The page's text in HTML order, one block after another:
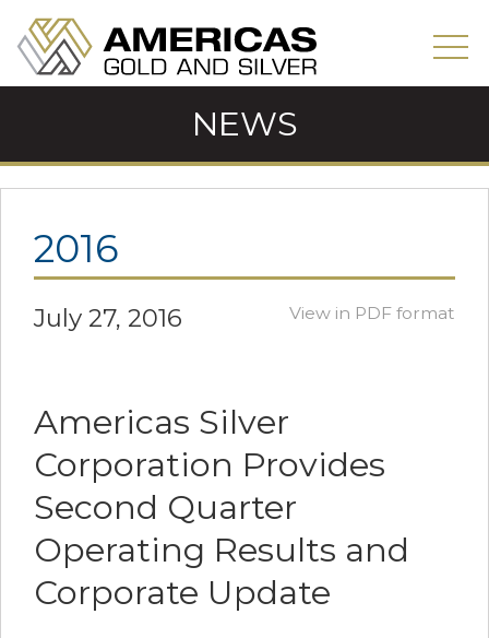
NEWS
2016
July 27, 2016 View in PDF format
Americas Silver
Corporation Provides
Second Quarter
Operating Results and
Corporate Update